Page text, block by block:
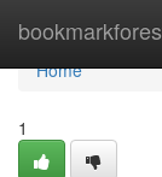
Home
Home
1